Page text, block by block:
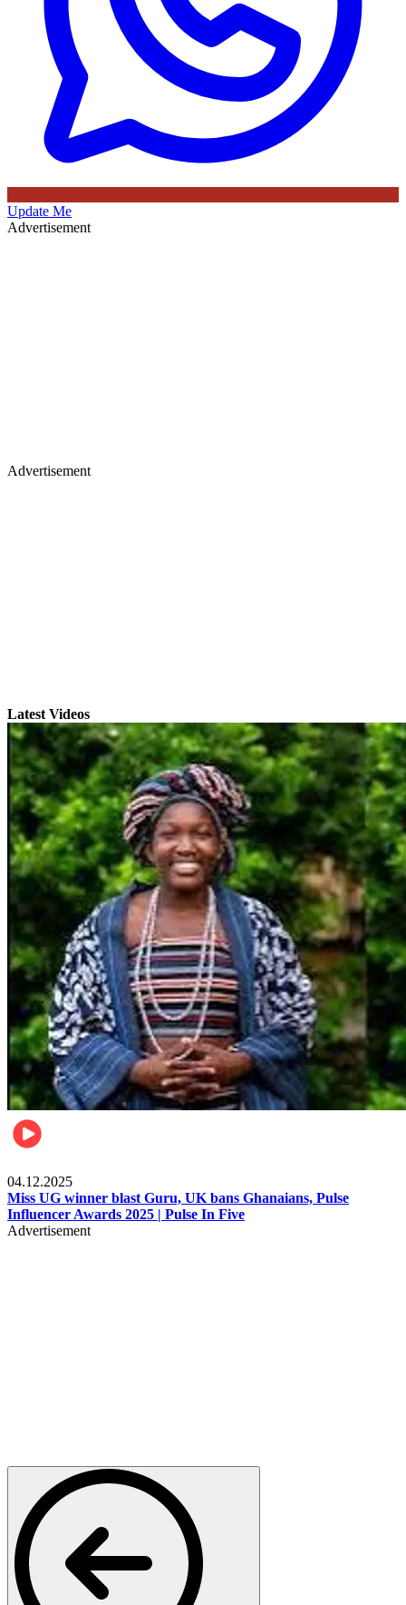
Update Me
Advertisement
Advertisement
Latest Videos
04.12.2025
Miss UG winner blast Guru, UK bans Ghanaians, Pulse
Influencer Awards 2025 | Pulse In Five
Advertisement